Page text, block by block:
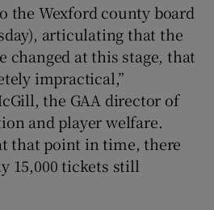
the Wexford county board
articulating that the
changed at this stage, that
impractical,”
the GAA director of
and player welfare.
that point in time, there
15,000 tickets still